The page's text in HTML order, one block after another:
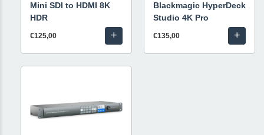
Mini SDI to HDMI 8K
HDR
€125,00 +
Blackmagic HyperDeck
Studio 4K Pro
€135,00 +